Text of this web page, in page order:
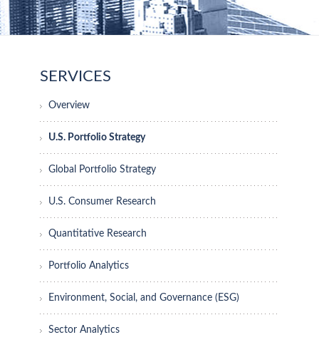
SERVICES
Overview
U.S. Portfolio Strategy
Global Portfolio Strategy
U.S. Consumer Research
Quantitative Research
Portfolio Analytics
Environment, Social, and Governance (ESG)
Sector Analytics